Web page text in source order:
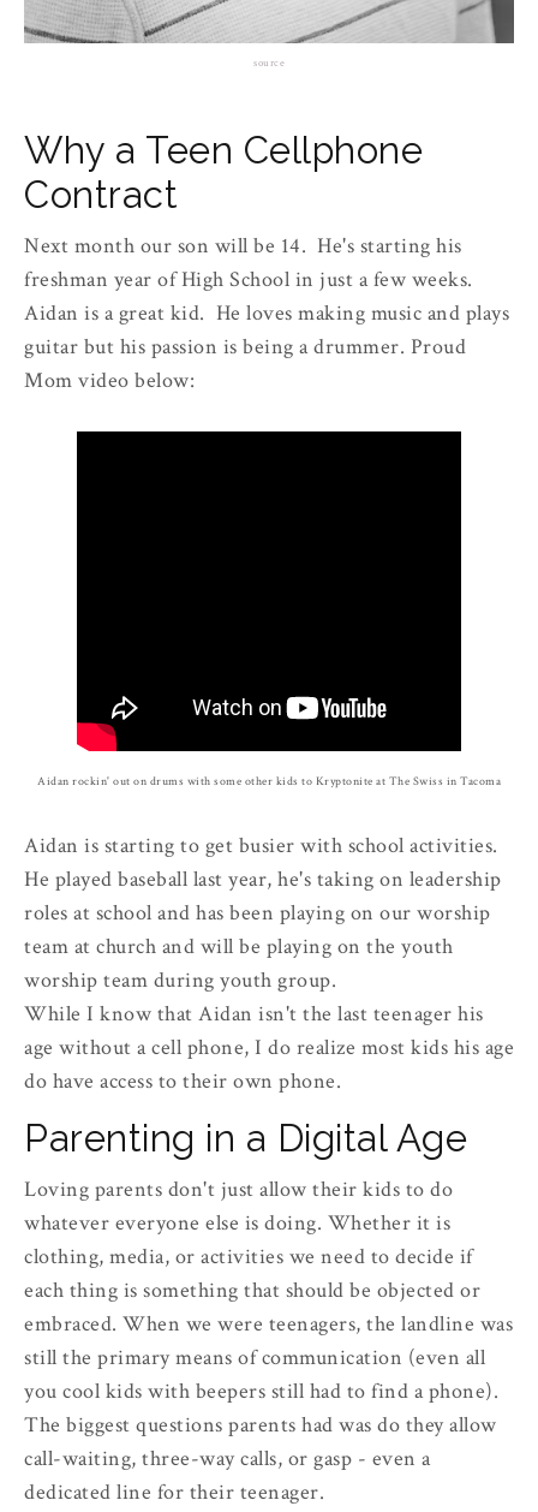
source
Why a Teen Cellphone
Contract
Next month our son will be 14. He's starting his
freshman year of High School in just a few weeks.
Aidan is a great kid. He loves making music and plays
guitar but his passion is being a drummer. Proud
Mom video below:
Aidan rockin' out on drums with some other kids to Kryptonite at The Swiss in Tacoma
Aidan is starting to get busier with school activities.
He played baseball last year, he's taking on leadership
roles at school and has been playing on our worship
team at church and will be playing on the youth
worship team during youth group.
While I know that Aidan isn't the last teenager his
age without a cell phone, I do realize most kids his age
do have access to their own phone.
Parenting in a Digital Age
Loving parents don't just allow their kids to do
whatever everyone else is doing. Whether it is
clothing, media, or activities we need to decide if
each thing is something that should be objected or
embraced. When we were teenagers, the landline was
still the primary means of communication (even all
you cool kids with beepers still had to find a phone).
The biggest questions parents had was do they allow
call-waiting, three-way calls, or gasp - even a
dedicated line for their teenager.